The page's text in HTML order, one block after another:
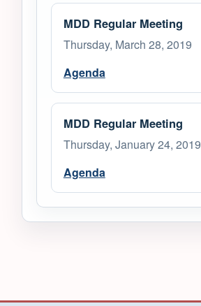
MDD Regular Meeting
Thursday, March 28, 2019
Agenda
MDD Regular Meeting
Thursday, January 24, 2019
Agenda